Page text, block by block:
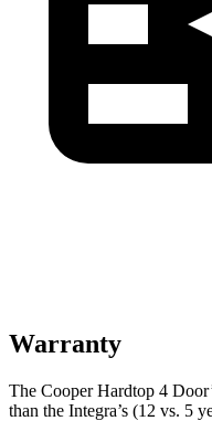
Warranty
The Cooper Hardtop 4
than the Integra’s (12 vs. 5